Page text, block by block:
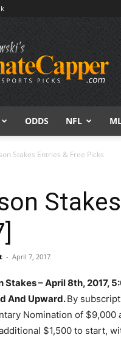
Free
Sports
Picks
|
Expert
Betting
Predictions
ODDS NFL
Stakes Entries & Free Picks
- April 7, 2017
Stakes – April 8th, 2017,
And Upward.By
Nomination of
$1,500 to start,